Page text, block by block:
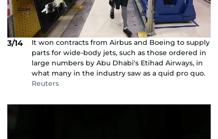
3/14
It won contracts from Airbus and Boeing to supply
parts for wide-body jets, such as those ordered in
large numbers by Abu Dhabi's Etihad Airways, in
what many in the industry saw as a quid pro quo.
Reuters